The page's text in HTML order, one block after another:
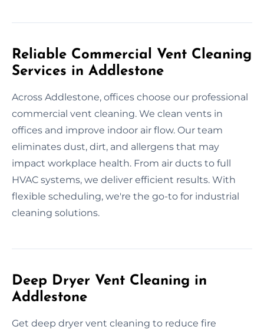
Reliable Commercial Vent Cleaning
Services in Addlestone
Across Addlestone, offices choose our professional
commercial vent cleaning. We clean vents in
offices and improve indoor air flow. Our team
eliminates dust, dirt, and allergens that may
impact workplace health. From air ducts to full
HVAC systems, we deliver efficient results. With
flexible scheduling, we're the go-to for industrial
cleaning solutions.
Deep Dryer Vent Cleaning in
Addlestone
Get deep dryer vent cleaning to reduce fire